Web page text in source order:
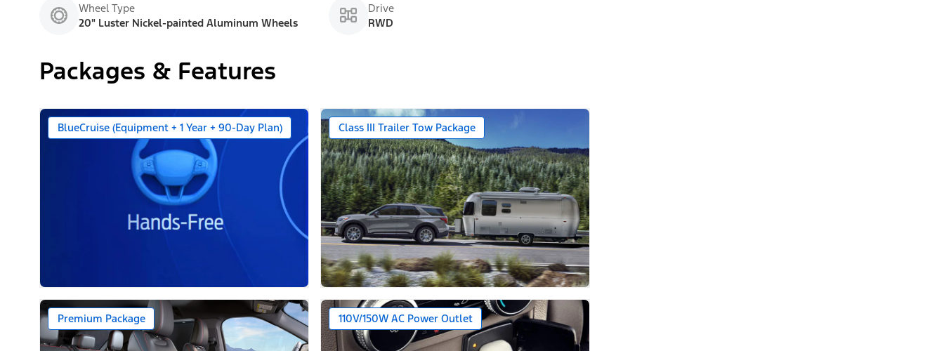
Wheel Type
20" Luster Nickel-painted Aluminum Wheels
Drive
RWD
Packages & Features
BlueCruise (Equipment + 1 Year + 90-Day Plan) Class III Trailer Tow Package
Premium Package 110V/150W AC Power Outlet